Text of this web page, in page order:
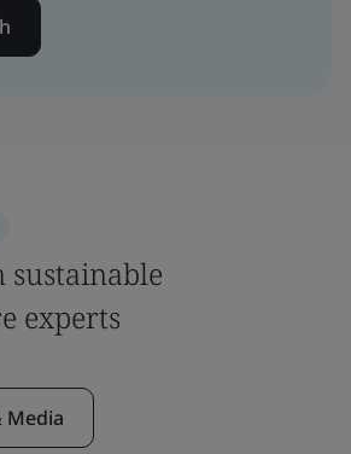
experts
Media